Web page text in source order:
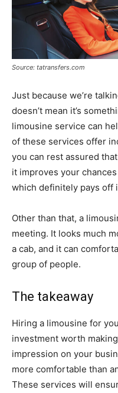
Source: tatransfers.com
Just because we’re
doesn’t mean it’s
limousine service can
of these services offer
you can rest assured
it improves your
which definitely pays off
Other than that, a
meeting. It looks much
a cab, and it can
group of people.
The takeaway
Hiring a limousine for
investment worth
impression on your
more comfortable than
These services will